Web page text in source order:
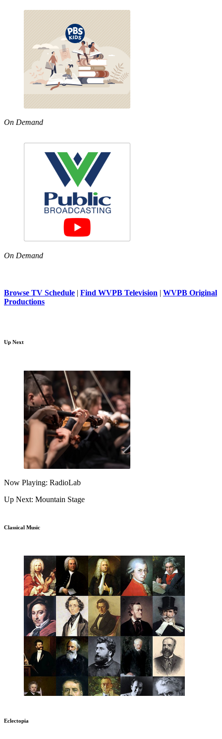
On Demand
On Demand
Browse TV Schedule | Find WVPB Television | WVPB Original
Productions
Up Next
Now Playing: RadioLab
Up Next: Mountain Stage
Classical Music
Eclectopia